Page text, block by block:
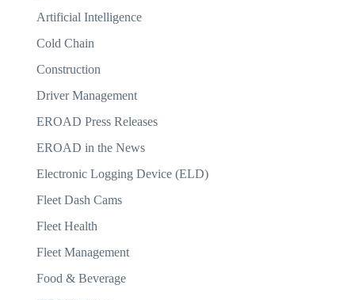
Artificial Intelligence
Cold Chain
Construction
Driver Management
EROAD Press Releases
EROAD in the News
Electronic Logging Device (ELD)
Fleet Dash Cams
Fleet Health
Fleet Management
Food & Beverage